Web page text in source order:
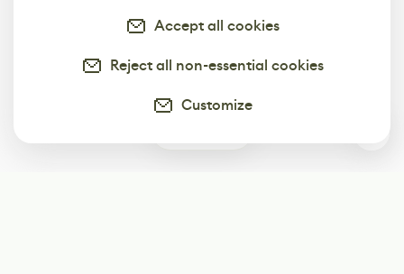
Accept all cookies
Reject all non-essential cookies
Customize